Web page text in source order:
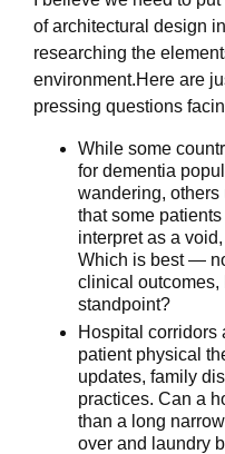
of architectural design
researching the
environment.Here are
pressing questions
While some
for dementia
wandering,
that some
interpret as a
Which is best —
clinical outcomes,
standpoint?
Hospital corridors
patient physical
updates, family
practices. Can a
than a long
over and laundry